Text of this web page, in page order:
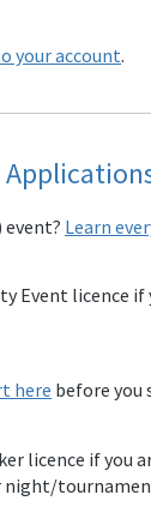
your account.
Learn
Event licence
here before you
licence if you